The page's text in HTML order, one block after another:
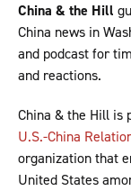
China & the Hill
China news in
and podcast for
and reactions.
China & the Hill is
U.S.-China
organization that
United States